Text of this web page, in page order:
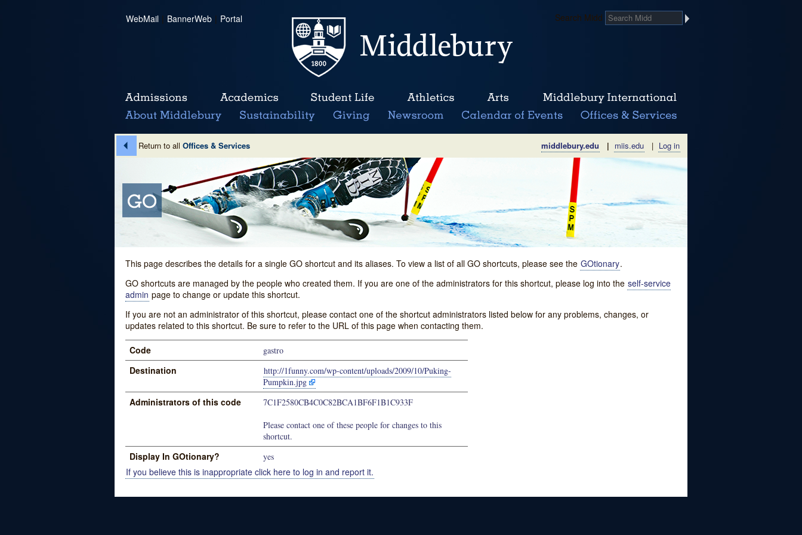
WebMail | BannerWeb | Portal Search Midd
Return to all Offices & Services middlebury.edu | miis.edu | Log in
This page describes the details for a single GO shortcut and its aliases. To view a list of all GO shortcuts, please see the GOtionary.
GO shortcuts are managed by the people who created them. If you are one of the administrators for this shortcut, please log into the self-service
admin page to change or update this shortcut.
If you are not an administrator of this shortcut, please contact one of the shortcut administrators listed below for any problems, changes, or
updates related to this shortcut. Be sure to refer to the URL of this page when contacting them.
Code gastro
Destination
http://1funny.com/wp-content/uploads/2009/10/Puking-
Pumpkin.jpg
Administrators of this code
7C1F2580CB4C0C82BCA1BF6F1B1C933F
Please contact one of these people for changes to this
shortcut.
Display In GOtionary? yes
If you believe this is inappropriate click here to log in and report it.